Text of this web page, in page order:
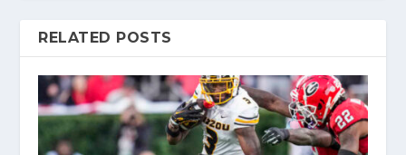
RELATED POSTS